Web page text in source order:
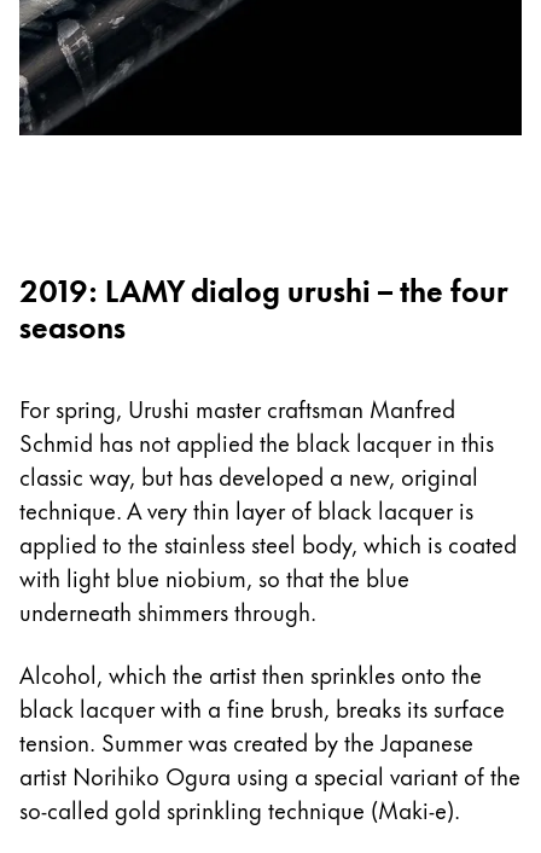
2019: LAMY dialog urushi – the four
seasons
For spring, Urushi master craftsman Manfred
Schmid has not applied the black lacquer in this
classic way, but has developed a new, original
technique. A very thin layer of black lacquer is
applied to the stainless steel body, which is coated
with light blue niobium, so that the blue
underneath shimmers through.
Alcohol, which the artist then sprinkles onto the
black lacquer with a fine brush, breaks its surface
tension. Summer was created by the Japanese
artist Norihiko Ogura using a special variant of the
so-called gold sprinkling technique (Maki-e).